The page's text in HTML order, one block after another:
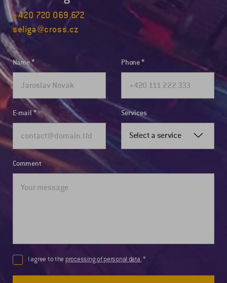
+420 720 069 672
seliga@cross.cz
Name Phone
E-mail Services
Select a service
Comment
I agree to the processing of personal data.